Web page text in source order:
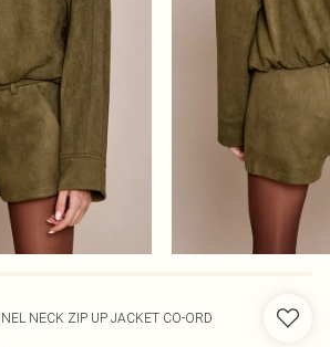
NECK ZIP UP JACKET CO-ORD